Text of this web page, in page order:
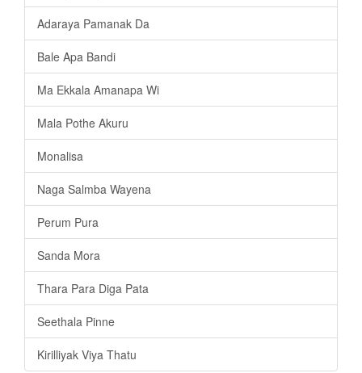
Adaraya Pamanak Da
Bale Apa Bandi
Ma Ekkala Amanapa Wi
Mala Pothe Akuru
Monalisa
Naga Salmba Wayena
Perum Pura
Sanda Mora
Thara Para Diga Pata
Seethala Pinne
Kirilliyak Viya Thatu